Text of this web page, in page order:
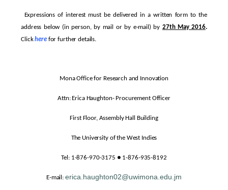
Expressions of interest must be delivered in a written form to the
address below (in person, by mail or by e-mail) by 27th May 2016.
Clickhere for further details.
Mona Office for Research and Innovation
Attn: Erica Haughton- Procurement Officer
First Floor, Assembly Hall Building
The University of the West Indies
Tel: 1-876-970-3175 ● 1-876-935-8192
E-mail: erica.haughton02@uwimona.edu.jm